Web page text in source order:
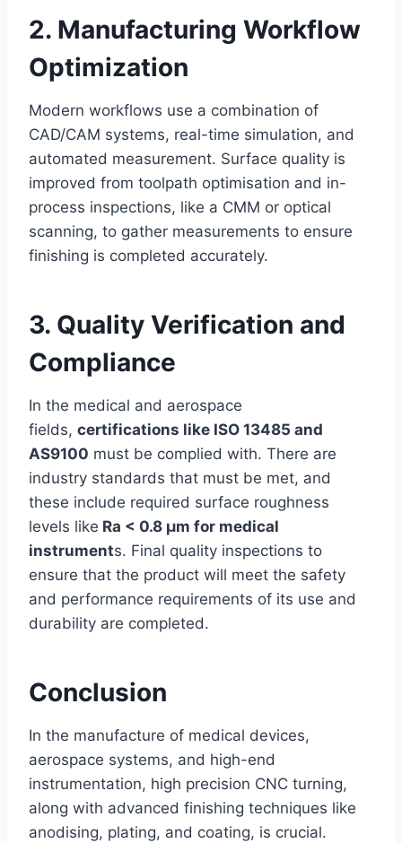
2. Manufacturing Workflow
Optimization
Modern workflows use a combination of
CAD/CAM systems, real-time simulation, and
automated measurement. Surface quality is
improved from toolpath optimisation and in-
process inspections, like a CMM or optical
scanning, to gather measurements to ensure
finishing is completed accurately.
3. Quality Verification and
Compliance
In the medical and aerospace
fields, certifications like ISO 13485 and
AS9100 must be complied with. There are
industry standards that must be met, and
these include required surface roughness
levels like Ra < 0.8 µm for medical
instruments. Final quality inspections to
ensure that the product will meet the safety
and performance requirements of its use and
durability are completed.
Conclusion
In the manufacture of medical devices,
aerospace systems, and high-end
instrumentation, high precision CNC turning,
along with advanced finishing techniques like
anodising, plating, and coating, is crucial.